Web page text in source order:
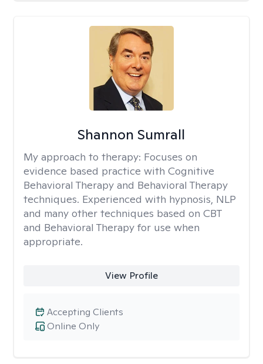
Shannon Sumrall
My approach to therapy: Focuses on
evidence based practice with Cognitive
Behavioral Therapy and Behavioral Therapy
techniques. Experienced with hypnosis, NLP
and many other techniques based on CBT
and Behavioral Therapy for use when
appropriate.
View Profile
Online Only
Accepting Clients